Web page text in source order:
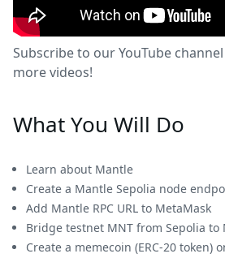
Subscribe to our YouTube
more videos!
What You Will Do
Learn about Mantle
Create a Mantle Sepolia node
Add Mantle RPC URL to MetaMask
Bridge testnet MNT from Sepolia to
Create a memecoin (ERC-20 token)